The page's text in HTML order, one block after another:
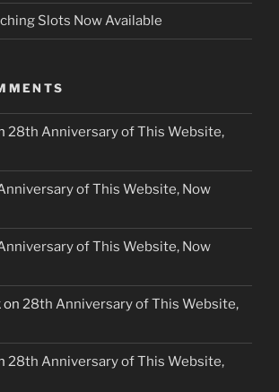
Slots Now Available
28th Anniversary of This Website,
of This Website, Now
of This Website, Now
on 28th Anniversary of This Website,
28th Anniversary of This Website,